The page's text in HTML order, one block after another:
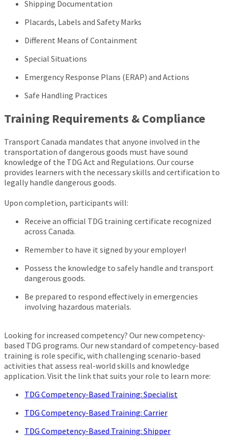
Shipping Documentation
Placards, Labels and Safety Marks
Different Means of Containment
Special Situations
Emergency Response Plans (ERAP) and Actions
Safe Handling Practices
Training Requirements & Compliance
Transport Canada mandates that anyone involved in the
transportation of dangerous goods must have sound
knowledge of the TDG Act and Regulations. Our course
provides learners with the necessary skills and certification to
legally handle dangerous goods.
Upon completion, participants will:
Receive an official TDG training certificate recognized
across Canada.
Remember to have it signed by your employer!
Possess the knowledge to safely handle and transport
dangerous goods.
Be prepared to respond effectively in emergencies
involving hazardous materials.
Looking for increased competency? Our new competency-
based TDG programs. Our new standard of competency-based
training is role specific, with challenging scenario-based
activities that assess real-world skills and knowledge
application. Visit the link that suits your role to learn more:
TDG Competency-Based Training: Specialist
TDG Competency-Based Training: Carrier
TDG Competency-Based Training: Shipper